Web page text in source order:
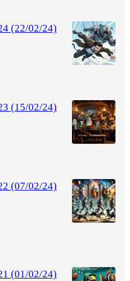
(22/02/24)
(15/02/24)
(07/02/24)
(01/02/24)